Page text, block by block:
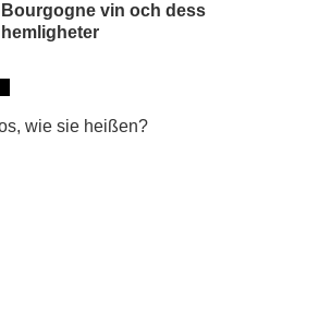
Bourgogne vin och dess
hemligheter